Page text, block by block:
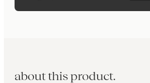
about this product.